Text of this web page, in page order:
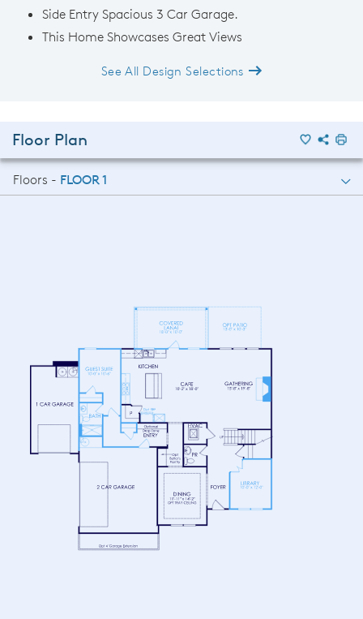
Side Entry Spacious 3 Car Garage.
This Home Showcases Great Views
See All Design Selections
Floor Plan
Floors - FLOOR 1